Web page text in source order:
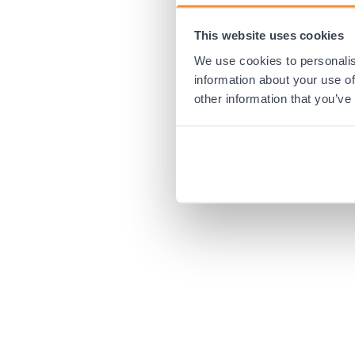
This website uses cookies
We use cookies to
information about your use
other information that